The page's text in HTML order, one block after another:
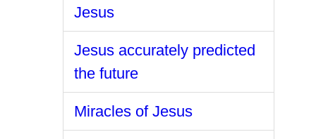
Jesus
Jesus accurately predicted
the future
Miracles of Jesus